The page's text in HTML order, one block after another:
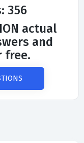
356
actual
and
free.